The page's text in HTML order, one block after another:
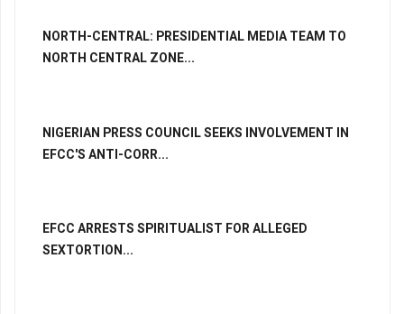
NORTH-CENTRAL: PRESIDENTIAL MEDIA TEAM TO
NORTH CENTRAL ZONE...
NIGERIAN PRESS COUNCIL SEEKS INVOLVEMENT IN
EFCC'S ANTI-CORR...
EFCC ARRESTS SPIRITUALIST FOR ALLEGED
SEXTORTION...